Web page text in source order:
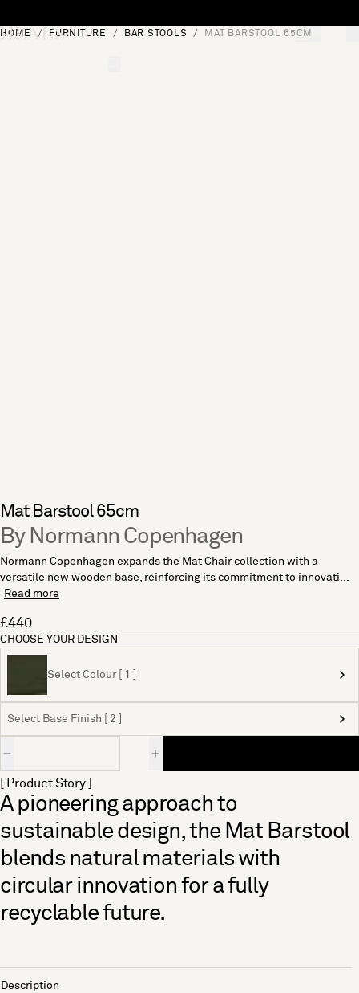
[0]
HOME FURNITURE BAR STOOLS MAT BARSTOOL 65CM
Mat Barstool 65cm
By Normann Copenhagen
Normann Copenhagen expands the Mat Chair collection with a
versatile new wooden base, reinforcing its commitment to innovati...
Read more
£440
CHOOSE YOUR DESIGN
Select Colour [ 1 ]
Select Base Finish [ 2 ]
[ Product Story ]
A pioneering approach to
sustainable design, the Mat Barstool
blends natural materials with
circular innovation for a fully
recyclable future.
Description